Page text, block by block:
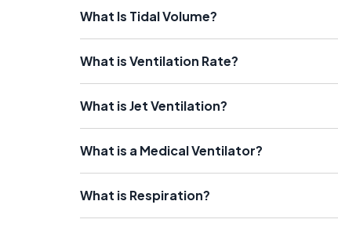
What Is Tidal Volume?
What is Ventilation Rate?
What is Jet Ventilation?
What is a Medical Ventilator?
What is Respiration?